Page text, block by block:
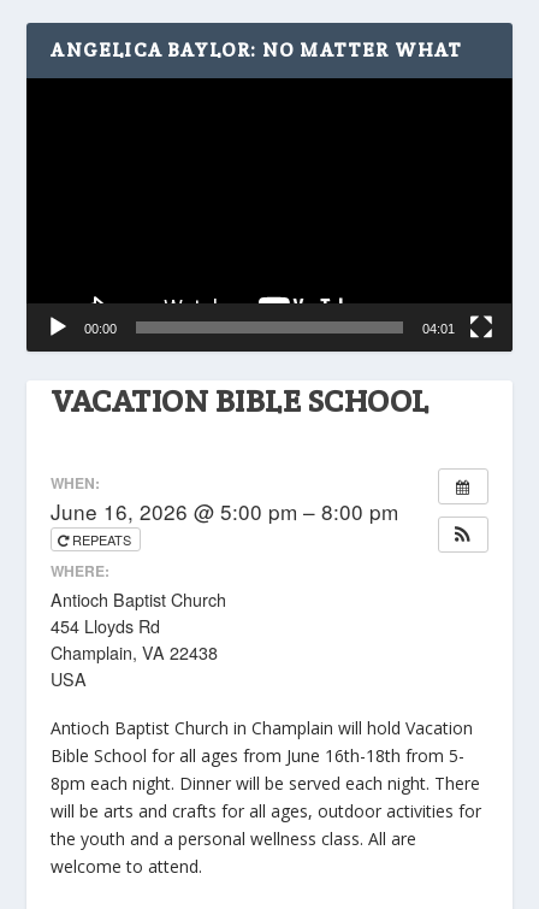
VACATION BIBLE SCHOOL
WHEN:
June 16, 2026 @ 5:00 pm – 8:00 pm
REPEATS
WHERE:
Antioch Baptist Church
454 Lloyds Rd
Champlain, VA 22438
USA
Antioch Baptist Church in Champlain will hold Vacation
Bible School for all ages from June 16th-18th from 5-
8pm each night. Dinner will be served each night. There
will be arts and crafts for all ages, outdoor activities for
the youth and a personal wellness class. All are
welcome to attend.
ANGELICA BAYLOR: NO MATTER WHAT
00:00 04:01